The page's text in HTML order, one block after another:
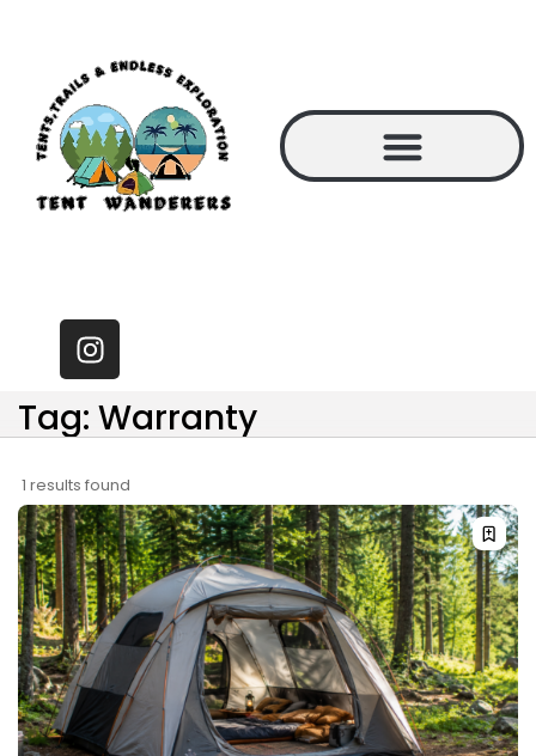
Tag: Warranty
1 results found